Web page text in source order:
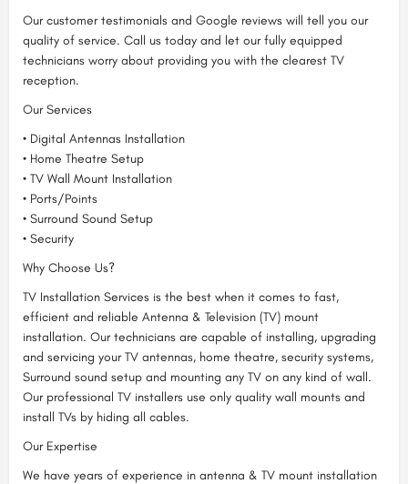
Our customer testimonials and Google reviews will tell you our
quality of service. Call us today and let our fully equipped
technicians worry about providing you with the clearest TV
reception.
Our Services
• Digital Antennas Installation
• Home Theatre Setup
• TV Wall Mount Installation
• Ports/Points
• Surround Sound Setup
• Security
Why Choose Us?
TV Installation Services is the best when it comes to fast,
efficient and reliable Antenna & Television (TV) mount
installation. Our technicians are capable of installing, upgrading
and servicing your TV antennas, home theatre, security systems,
Surround sound setup and mounting any TV on any kind of wall.
Our professional TV installers use only quality wall mounts and
install TVs by hiding all cables.
Our Expertise
We have years of experience in antenna & TV mount installation